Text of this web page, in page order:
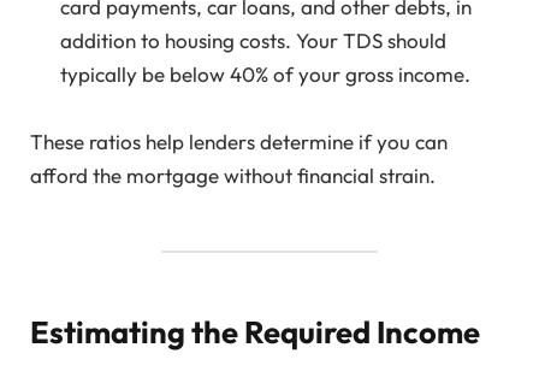
card payments, car loans, and other debts, in
addition to housing costs. Your TDS should
typically be below 40% of your gross income.
These ratios help lenders determine if you can
afford the mortgage without financial strain.
Estimating the Required Income